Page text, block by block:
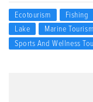
Ecotourism Fishing
Lake
Marine Tourism
Sports And Wellness